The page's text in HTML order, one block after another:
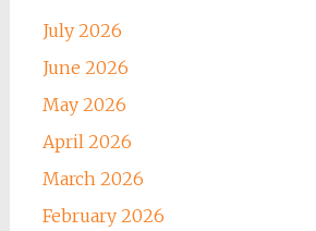
July 2026
June 2026
May 2026
April 2026
March 2026
February 2026